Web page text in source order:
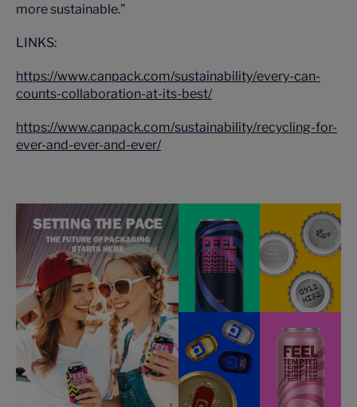
more sustainable.”
LINKS:
https://www.canpack.com/sustainability/every-can-
counts-collaboration-at-its-best/
https://www.canpack.com/sustainability/recycling-for-
ever-and-ever-and-ever/